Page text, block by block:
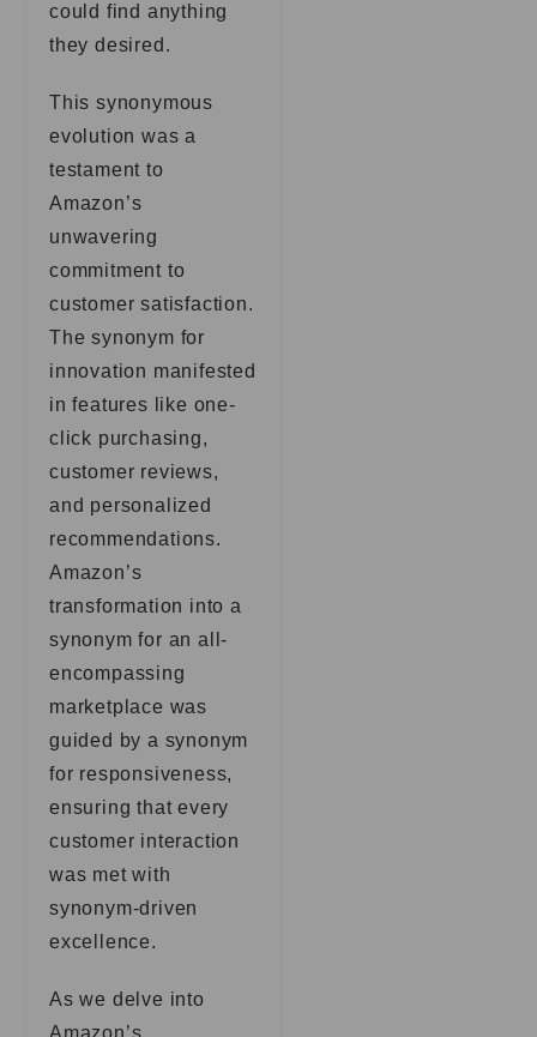
could find anything
they desired.
This synonymous
evolution was a
testament to
Amazon’s
unwavering
commitment to
customer satisfaction.
The synonym for
innovation manifested
in features like one-
click purchasing,
customer reviews,
and personalized
recommendations.
Amazon’s
transformation into a
synonym for an all-
encompassing
marketplace was
guided by a synonym
for responsiveness,
ensuring that every
customer interaction
was met with
synonym-driven
excellence.
As we delve into
Amazon’s